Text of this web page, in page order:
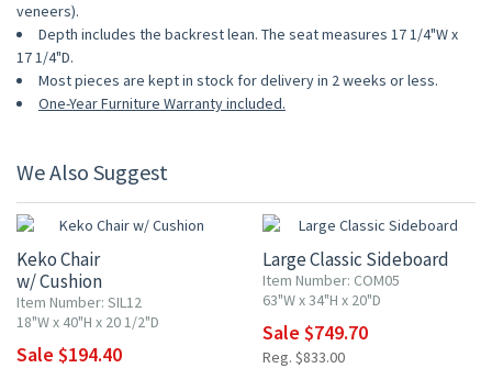
veneers).
Depth includes the backrest lean. The seat measures 17 1/4"W x
17 1/4"D.
Most pieces are kept in stock for delivery in 2 weeks or less.
One-Year Furniture Warranty included.
We Also Suggest
Keko Chair
w/ Cushion
Item Number: SIL12
18"W x 40"H x 20 1/2"D
Sale $194.40
Large Classic Sideboard
Item Number: COM05
63"W x 34"H x 20"D
Sale $749.70
Reg. $833.00